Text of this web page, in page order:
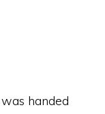
handed